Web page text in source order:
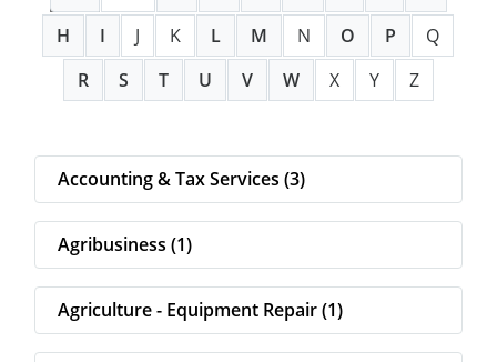
H
I J K L M N O P
Q
R
S T U V W X Y Z
Accounting & Tax Services (3)
Agribusiness (1)
Agriculture - Equipment Repair (1)